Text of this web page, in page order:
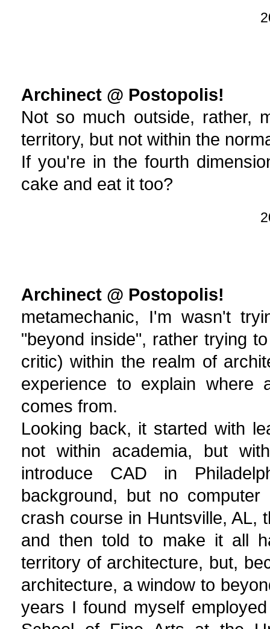
Archinect @ Postopolis!
Not so much outside, rather,
territory, but not within the
If you're in the fourth
cake and eat it too?
Archinect @ Postopolis!
metamechanic, I'm wasn't
"beyond inside", rather trying
critic) within the realm of
experience to explain where
comes from.
Looking back, it started with
not within academia, but
introduce CAD in
background, but no
crash course in Huntsville, AL,
and then told to make it all
territory of architecture, but,
architecture, a window to
years I found myself